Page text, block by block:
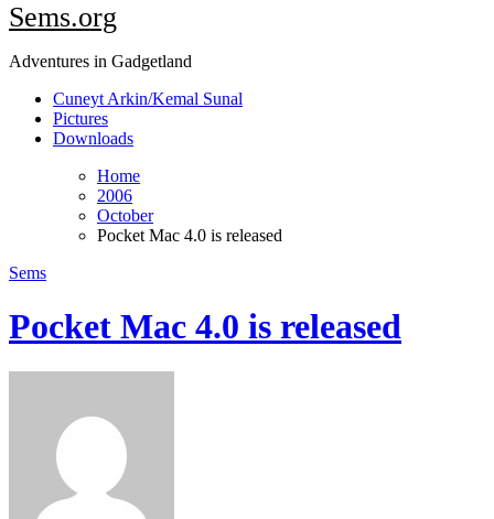
Sems.org
Adventures in Gadgetland
Cuneyt Arkin/Kemal Sunal
Pictures
Downloads
Home
2006
October
Pocket Mac 4.0 is released
Sems
Pocket Mac 4.0 is released